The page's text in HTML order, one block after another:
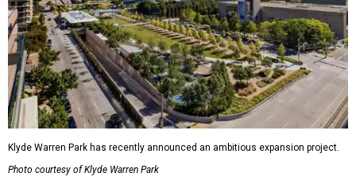
Klyde Warren Park has recently announced an ambitious expansion project.
Photo courtesy of Klyde Warren Park